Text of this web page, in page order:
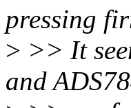
pressing
> >> It
and